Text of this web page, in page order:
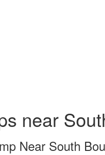
near
Near South